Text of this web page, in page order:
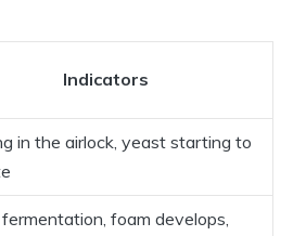
Indicators
in the airlock, yeast starting to
foam develops,